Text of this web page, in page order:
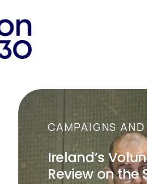
CAMPAIGNS
Ireland’s
Review on the